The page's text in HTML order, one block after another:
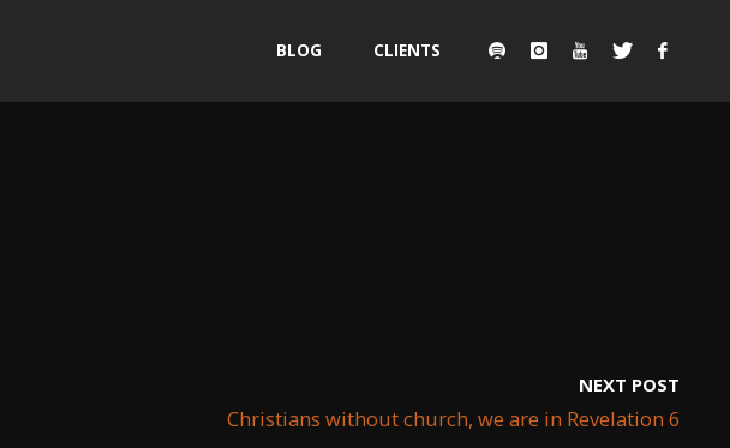
BLOG CLIENTS
NEXT POST
Christians without church, we are in Revelation 6